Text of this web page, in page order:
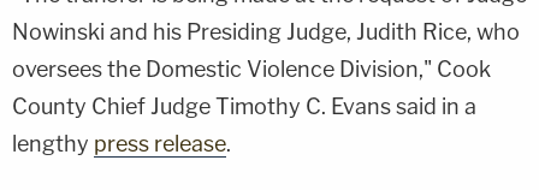
Nowinski and his Presiding Judge, Judith Rice, who
oversees the Domestic Violence Division," Cook
County Chief Judge Timothy C. Evans said in a
lengthy press release.